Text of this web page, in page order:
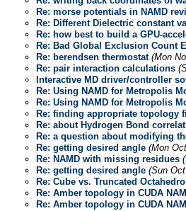
Re: morse potentials in NAMD
Re: Different Dielectric constant
Re: how best to build a GPU-
Re: Bad Global Exclusion Count
Re: berendsen thermostat (Mon
Re: pair interaction calculations
Interactive MD driver/controller
Re: Using NAMD for Metropolis
Re: Using NAMD for Metropolis
Re: finding appropriate topology
Re: about Hydrogen Bond
Re: a question about modifying
Re: getting desired angle (Mon
Re: NAMD with missing residues
Re: getting desired angle (Sun
Re: Cube vs. Truncated
Re: Amber topology in CUDA
Re: Amber topology in CUDA